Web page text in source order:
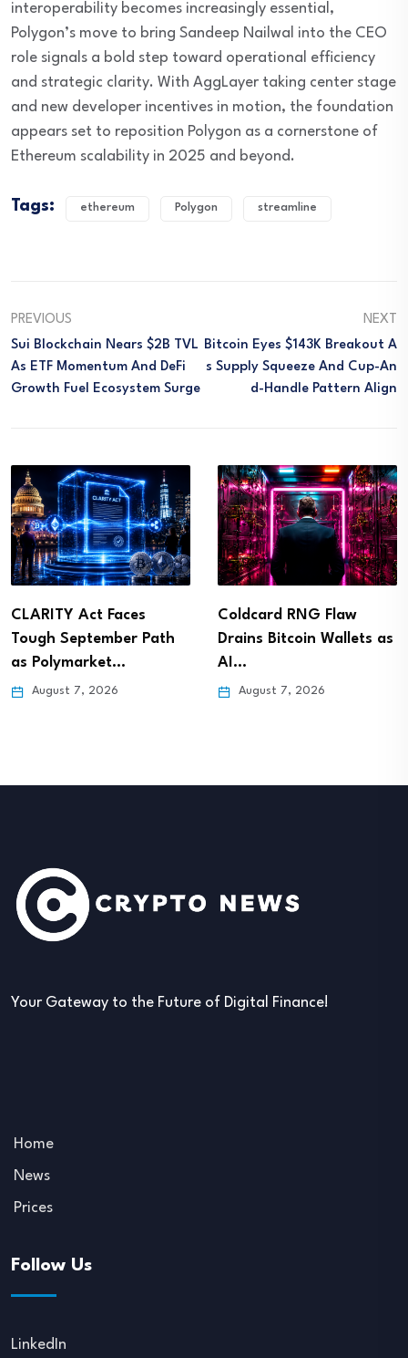
interoperability becomes increasingly essential,
Polygon’s move to bring Sandeep Nailwal into the CEO
role signals a bold step toward operational efficiency
and strategic clarity. With AggLayer taking center stage
and new developer incentives in motion, the foundation
appears set to reposition Polygon as a cornerstone of
Ethereum scalability in 2025 and beyond.
Tags: ethereum Polygon streamline
PREVIOUS
Sui Blockchain Nears $2B TVL
As ETF Momentum And DeFi
Growth Fuel Ecosystem Surge
NEXT
Bitcoin Eyes $143K Breakout A
S Supply Squeeze And Cup-An
D-Handle Pattern Align
CLARITY Act Faces
Tough September Path
as Polymarket…
August 7, 2026
Coldcard RNG Flaw
Drains Bitcoin Wallets as
AI…
August 7, 2026
Your Gateway to the Future of Digital Finance!
Home
News
Prices
Follow Us
LinkedIn